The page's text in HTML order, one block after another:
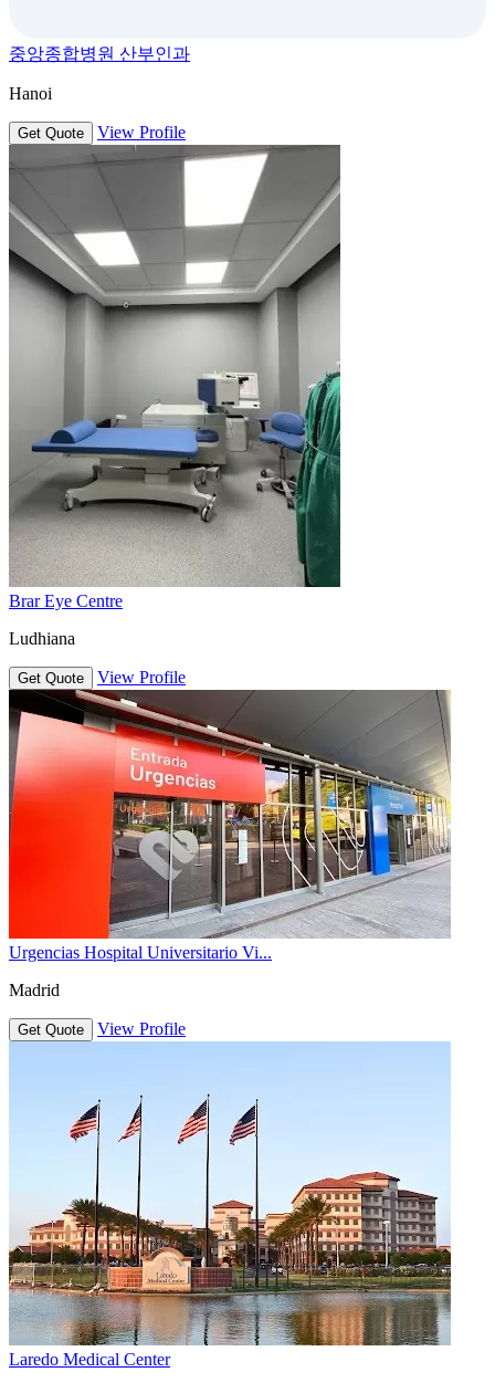
중앙종합병원 산부인과
Hanoi
Get Quote View Profile
Brar Eye Centre
Ludhiana
Get Quote View Profile
Urgencias Hospital Universitario Vi...
Madrid
Get Quote View Profile
Laredo Medical Center